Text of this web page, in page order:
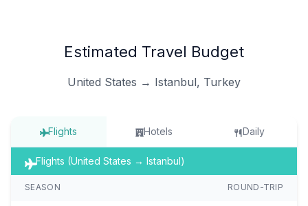
Estimated Travel Budget
United States → Istanbul, Turkey
Flights Hotels Daily
Flights (United States → Istanbul)
SEASON ROUND-TRIP